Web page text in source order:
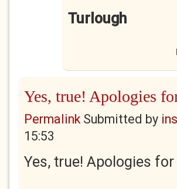
Turlough
Yes, true! Apologies
Permalink Submitted by
15:53
Yes, true! Apologies